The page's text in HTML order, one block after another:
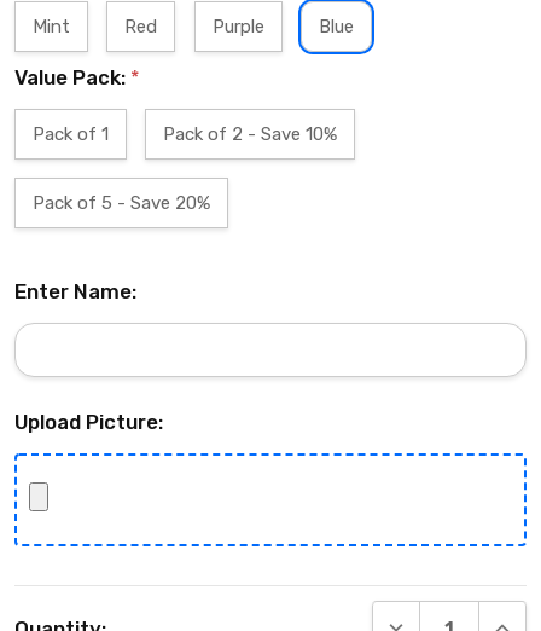
Mint Red Purple Blue
Value Pack: *
Pack of 1 Pack of 2 - Save 10%
Pack of 5 - Save 20%
Enter Name:
Upload Picture:
DECREASE